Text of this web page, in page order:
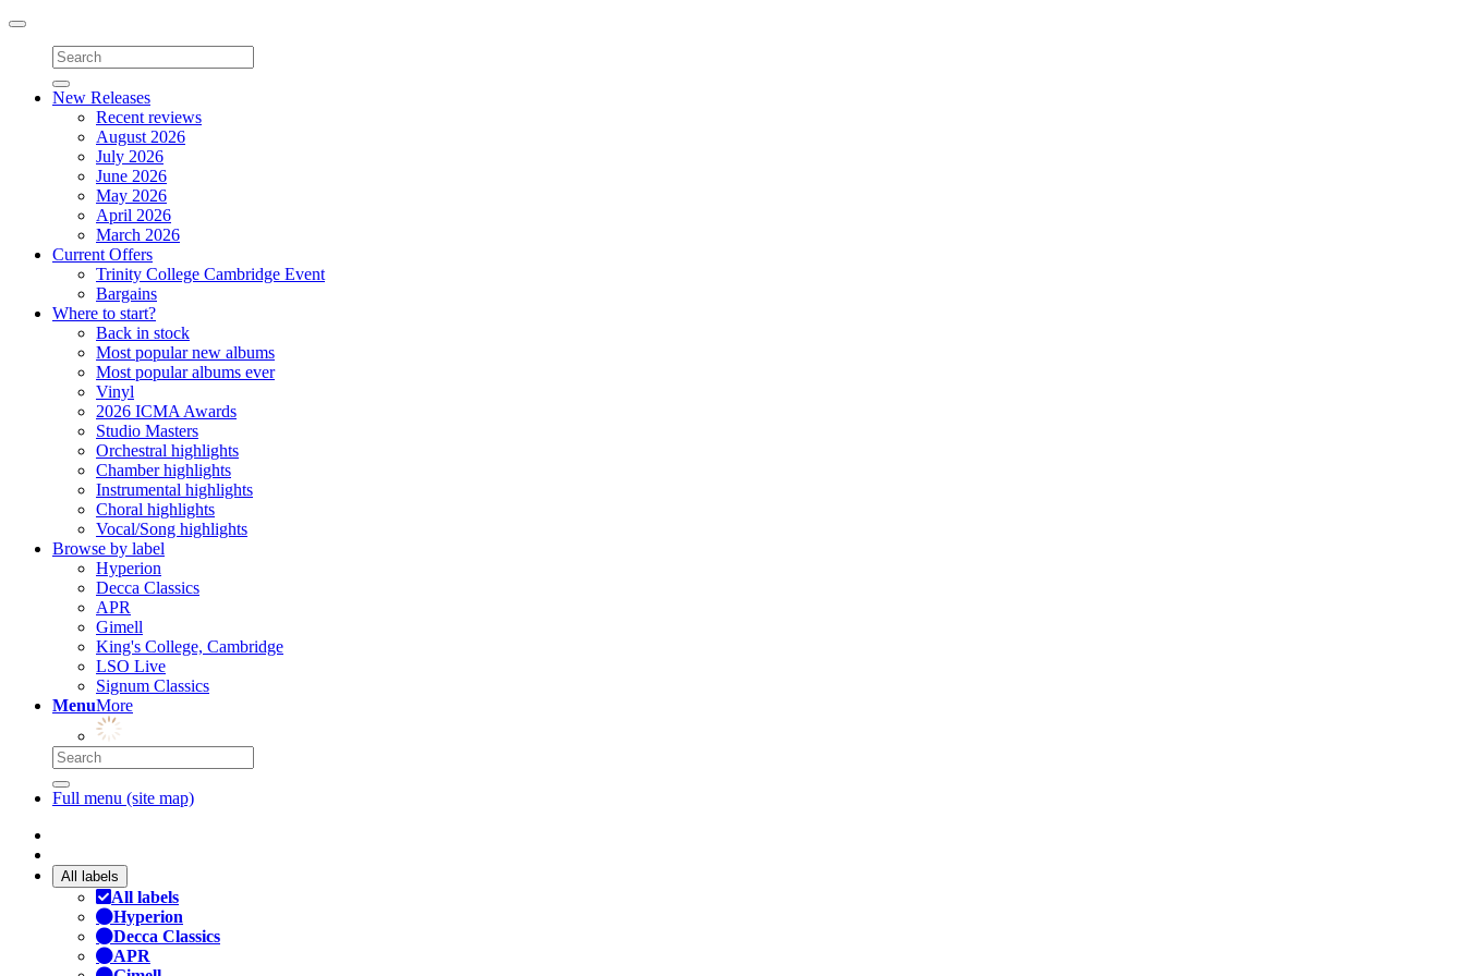
Toggle
navigation
New Releases
Recent reviews
August 2026
July 2026
June 2026
May 2026
April 2026
March 2026
Current Offers
Trinity College Cambridge Event
Bargains
Where to start?
Back in stock
Most popular new albums
Most popular albums ever
Vinyl
2026 ICMA Awards
Studio Masters
Orchestral highlights
Chamber highlights
Instrumental highlights
Choral highlights
Vocal/Song highlights
Browse by label
Hyperion
Decca Classics
APR
Gimell
King's College, Cambridge
LSO Live
Signum Classics
MenuMore
Full menu (site map)
All labels
All labels
Hyperion
Decca Classics
APR